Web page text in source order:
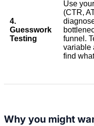
4.
Guesswork
Testing
Use
(CTR,
funnel.
variable
find
Why you might